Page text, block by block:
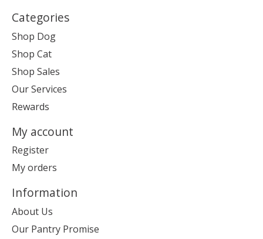
Categories
Shop Dog
Shop Cat
Shop Sales
Our Services
Rewards
My account
Register
My orders
Information
About Us
Our Pantry Promise